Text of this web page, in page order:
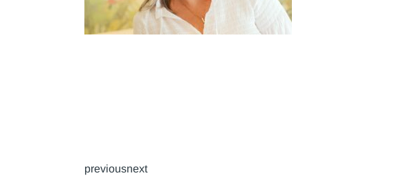
previousnext